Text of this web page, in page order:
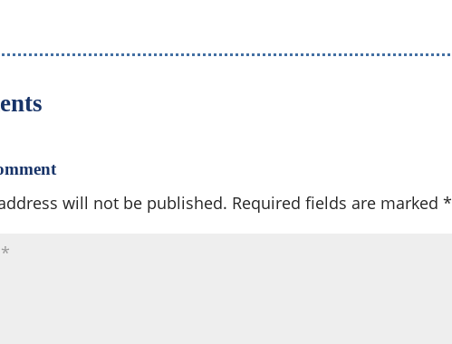
will not be published. Required fields are marked*